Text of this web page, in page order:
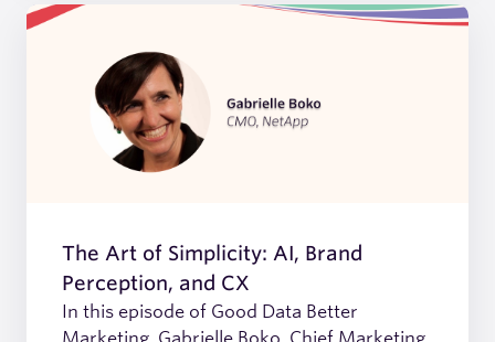
The Art of Simplicity: AI, Brand
Perception, and CX
In this episode of Good Data Better